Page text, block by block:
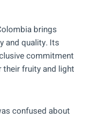
brings
and quality. Its
commitment
fruity and light
confused about